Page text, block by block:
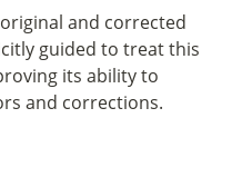
and corrected
guided to treat this
its ability to
and corrections.